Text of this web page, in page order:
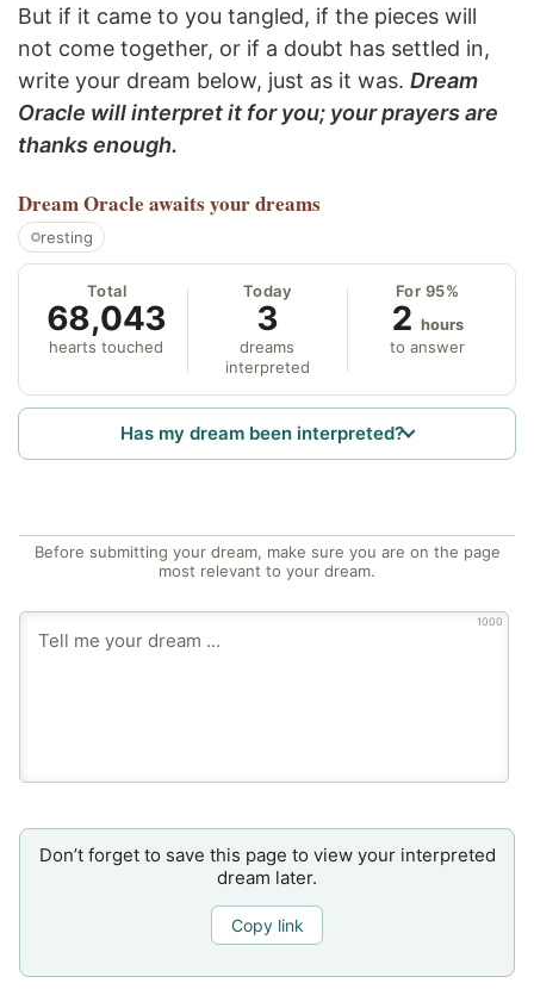
But if it came to you tangled, if the pieces will
not come together, or if a doubt has settled in,
write your dream below, just as it was. Dream
Oracle will interpret it for you; your prayers are
thanks enough.
Dream Oracle awaits your dreams
resting
Total
68,043
hearts touched
Today
3
dreams
interpreted
For 95%
2 hours
to answer
Has my dream been interpreted?
Before submitting your dream, make sure you are on the page
most relevant to your dream.
1000
Don’t forget to save this page to view your interpreted
dream later.
Copy link